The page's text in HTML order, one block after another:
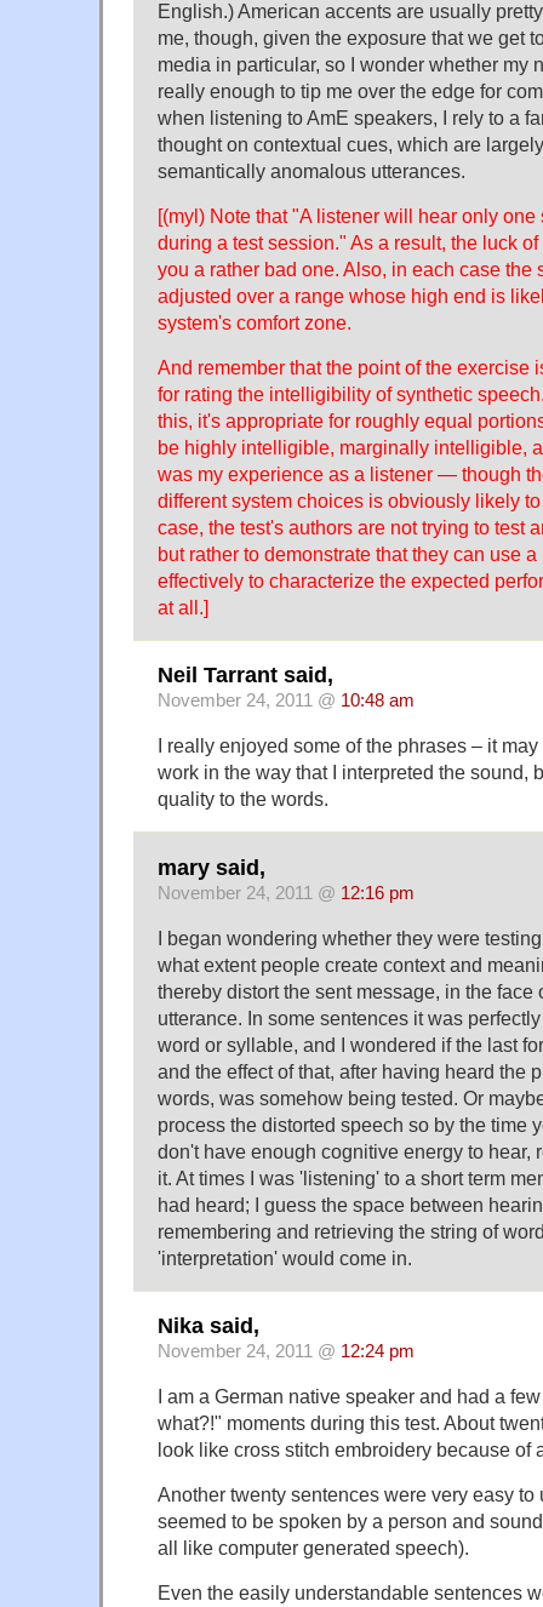
English.) American accents are usually
me, though, given the exposure that we get
media in particular, so I wonder whether my
really enough to tip me over the edge for
when listening to AmE speakers, I rely to a
thought on contextual cues, which are
semantically anomalous utterances.
[(myl) Note that "A listener will hear only
during a test session." As a result, the luck
you a rather bad one. Also, in each case the
adjusted over a range whose high end is
system's comfort zone.
And remember that the point of the exercise
for rating the intelligibility of synthetic
this, it's appropriate for roughly equal
be highly intelligible, marginally intelligible,
was my experience as a listener — though
different system choices is obviously likely
case, the test's authors are not trying to test
but rather to demonstrate that they can use
effectively to characterize the expected
at all.]
Neil Tarrant said,
November 24, 2011 @ 10:48 am
I really enjoyed some of the phrases – it
work in the way that I interpreted the sound,
quality to the words.
mary said,
November 24, 2011 @ 12:16 pm
I began wondering whether they were
what extent people create context and
thereby distort the sent message, in the
utterance. In some sentences it was
word or syllable, and I wondered if the last
and the effect of that, after having heard the
words, was somehow being tested. Or
process the distorted speech so by the time
don't have enough cognitive energy to hear,
it. At times I was 'listening' to a short term
had heard; I guess the space between
remembering and retrieving the string of
'interpretation' would come in.
Nika said,
November 24, 2011 @ 12:24 pm
I am a German native speaker and had a
what?!" moments during this test. About
look like cross stitch embroidery because of
Another twenty sentences were very easy to
seemed to be spoken by a person and
all like computer generated speech).
Even the easily understandable sentences